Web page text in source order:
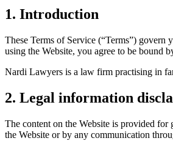
1. Introduction
These Terms of Service (“Terms”)
using the Website, you agree to be bound
Nardi Lawyers is a law firm practising in
2. Legal information
The content on the Website is provided
the Website or by any communication